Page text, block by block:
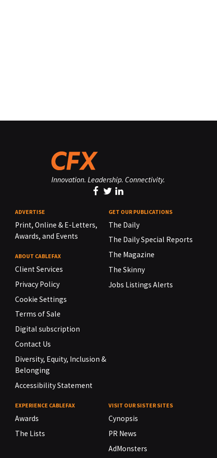
Innovation. Leadership. Connectivity.
ADVERTISE
Print, Online & E-Letters,
Awards, and Events
ABOUT CABLEFAX
Client Services
Privacy Policy
Cookie Settings
Terms of Sale
Digital subscription
Contact Us
Diversity, Equity, Inclusion &
Belonging
Accessibility Statement
GET OUR PUBLICATIONS
The Daily
The Daily Special Reports
The Magazine
The Skinny
Jobs Listings Alerts
EXPERIENCE CABLEFAX
Awards
The Lists
VISIT OUR SISTER SITES
Cynopsis
PR News
AdMonsters